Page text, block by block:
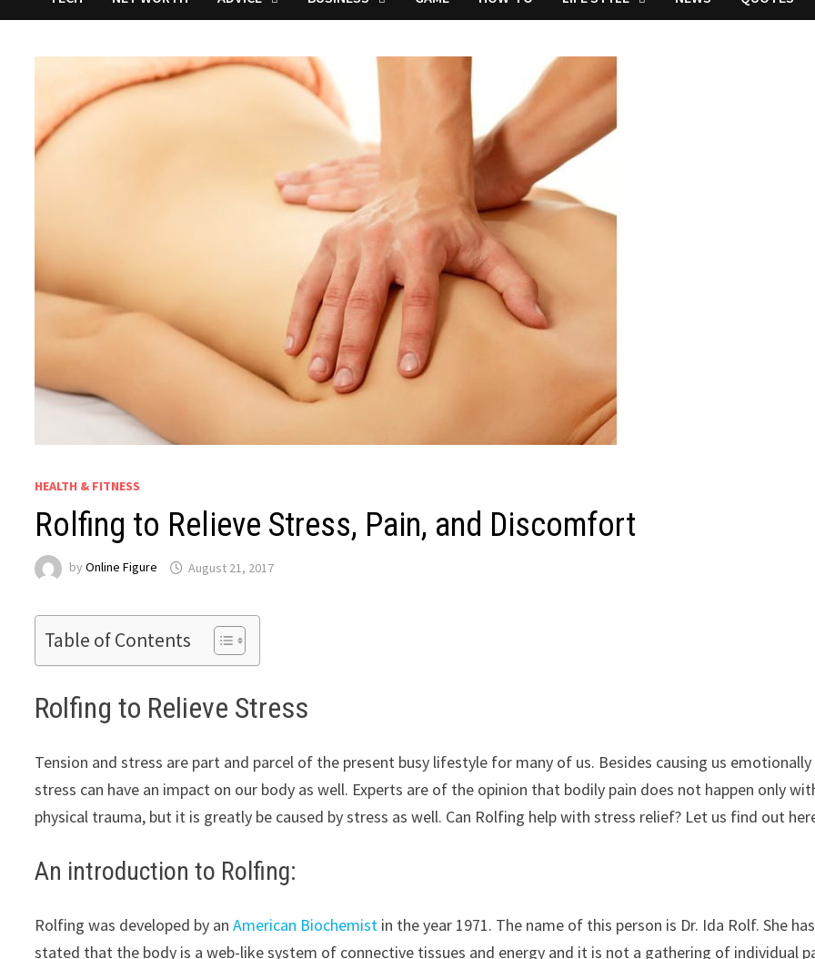
HEALTH & FITNESS
Rolfing to Relieve Stress, Pain, and Discomfort
byOnline Figure August 21, 2017
Table of Contents
Rolfing to Relieve Stress
Tension and stress are part and parcel of the present busy lifestyle for many of us. Besides causing us emotionally
stress can have an impact on our body as well. Experts are of the opinion that bodily pain does not happen only
physical trauma, but it is greatly be caused by stress as well. Can Rolfing help with stress relief? Let us find out
An introduction to Rolfing:
Rolfing was developed by anAmerican Biochemist in the year 1971. The name of this person is Dr. Ida Rolf. She has
stated that the body is a web-like system of connective tissues and energy and it is not a gathering of individual